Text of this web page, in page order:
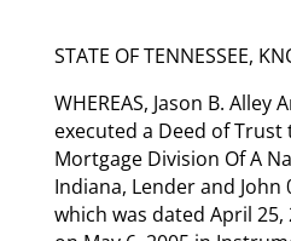
STATE OF TENNESSEE,
WHEREAS, Jason B. Alley
executed a Deed of
Mortgage Division Of A
Indiana, Lender and John
which was dated April